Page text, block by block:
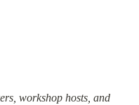
workshop hosts, and